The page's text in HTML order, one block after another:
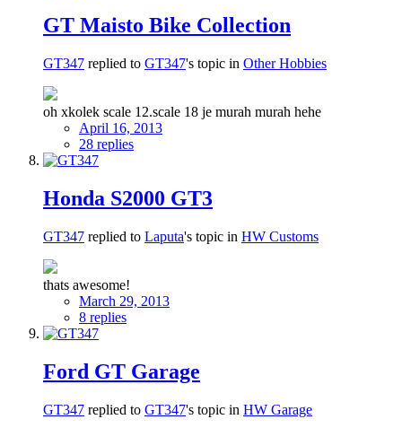
GT Maisto Bike Collection
GT347 replied to GT347's topic in Other Hobbies
oh xkolek scale 12.scale 18 je murah murah hehe
April 16, 2013
28 replies
Honda S2000 GT3
GT347 replied to Laputa's topic in HW Customs
thats awesome!
March 29, 2013
8 replies
Ford GT Garage
GT347 replied to GT347's topic in HW Garage